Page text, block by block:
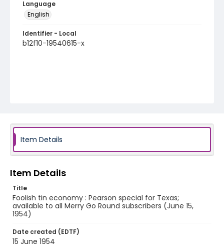
Language
English
Identifier - Local
b12f10-19540615-x
Item Details
Item Details
Title
Foolish tin economy : Pearson special for Texas;
available to all Merry Go Round subscribers (June 15,
1954)
Date created (EDTF)
15 June 1954